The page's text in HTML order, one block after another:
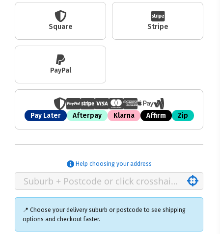
Square Stripe
PayPal
Pay Later Afterpay Klarna Affirm Zip
Help choosing your address
📍 Choose your delivery suburb or postcode to see shipping
options and checkout faster.